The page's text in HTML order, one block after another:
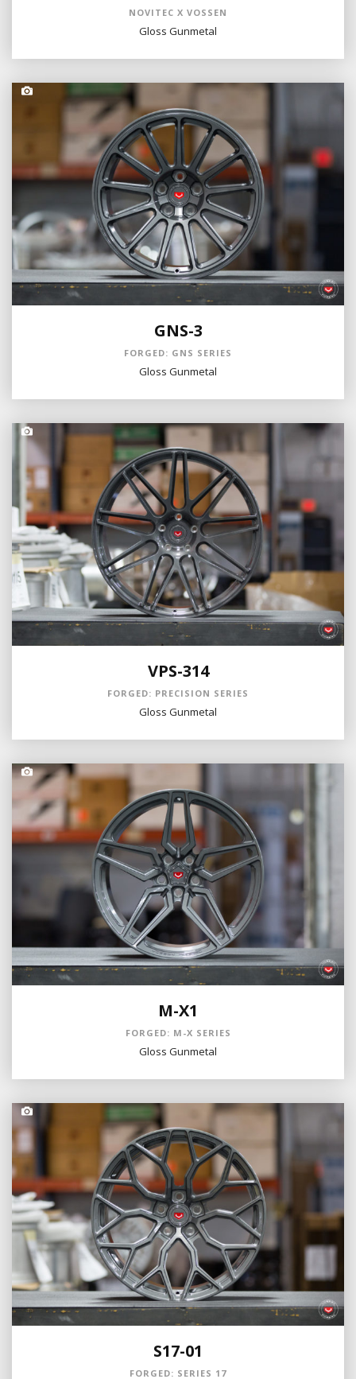
NOVITEC X VOSSEN
Gloss Gunmetal
GNS-3
FORGED: GNS SERIES
Gloss Gunmetal
VPS-314
FORGED: PRECISION SERIES
Gloss Gunmetal
M-X1
FORGED: M-X SERIES
Gloss Gunmetal
S17-01
FORGED: SERIES 17